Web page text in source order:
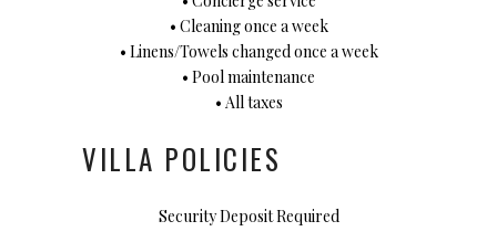
• Cleaning once a week
• Linens/Towels changed once a week
• Pool maintenance
• All taxes
VILLA POLICIES
Security Deposit Required